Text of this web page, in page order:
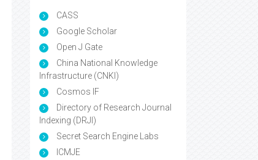
CASS
Google Scholar
Open J Gate
China National Knowledge
Infrastructure (CNKI)
Cosmos IF
Directory of Research Journal
Indexing (DRJI)
Secret Search Engine Labs
ICMJE